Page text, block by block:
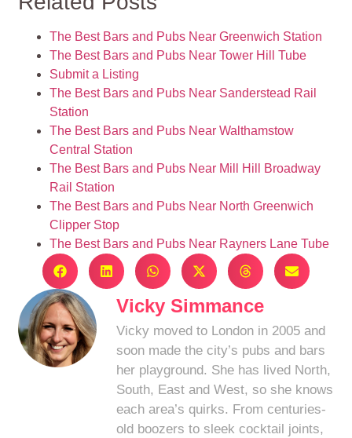
The Best Bars and Pubs Near Greenwich Station
The Best Bars and Pubs Near Tower Hill Tube
Submit a Listing
The Best Bars and Pubs Near Sanderstead Rail
Station
The Best Bars and Pubs Near Walthamstow
Central Station
The Best Bars and Pubs Near Mill Hill Broadway
Rail Station
The Best Bars and Pubs Near North Greenwich
Clipper Stop
The Best Bars and Pubs Near Rayners Lane Tube
Vicky Simmance
Vicky moved to London in 2005 and
soon made the city’s pubs and bars
her playground. She has lived North,
South, East and West, so she knows
each area’s quirks. From centuries-
old boozers to sleek cocktail joints,